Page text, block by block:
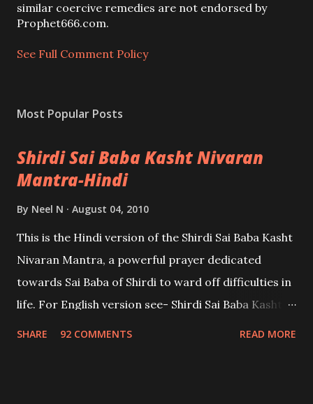
m
e
t
similar coercive remedies are not endorsed by
Prophet666.com.
See Full Comment Policy
Most Popular Posts
Shirdi Sai Baba Kasht Nivaran
Mantra-Hindi
By Neel N August 04, 2010
This is the Hindi version of the Shirdi Sai Baba Kasht
Nivaran Mantra, a powerful prayer dedicated
towards Sai Baba of Shirdi to ward off difficulties in
life. For English version see- Shirdi Sai Baba Kasht
SHARE 92 COMMENTS READ MORE